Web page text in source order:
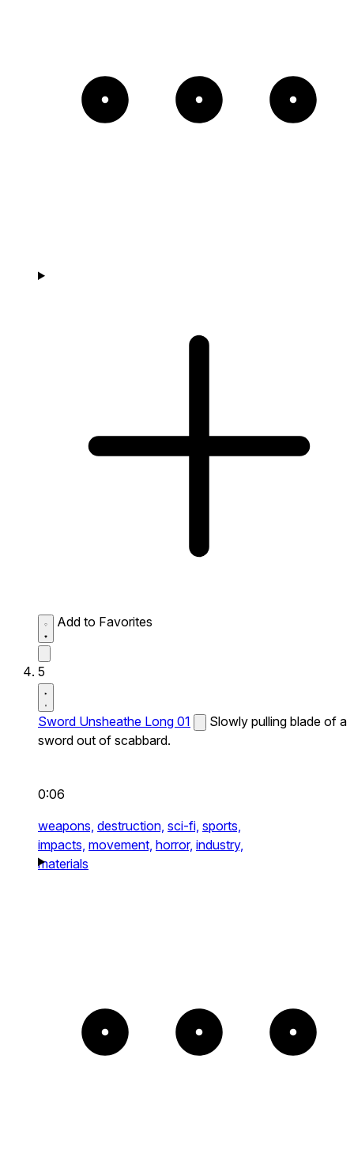
Add to Favorites
5
Sword Unsheathe Long 01
Slowly pulling blade of a
sword out of scabbard.
0:06
weapons, destruction, sci-fi, sports,
impacts, movement, horror, industry,
materials